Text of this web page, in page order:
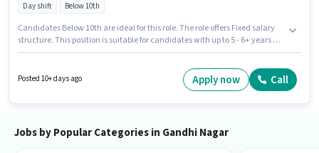
Day shift Below 10th
Candidates Below 10th are ideal for this role. The role offers Fixed salary
structure. This position is suitable for candidates with up to 5 - 6+ years of
position of Branch Credit Manager - Secured & Unsecured Lending in the
Accountant category. It is a Full Time role with Day Shift and a 5 days
Posted 10+ days ago Apply now Call
Jobs by Popular Categories in Gandhi Nagar